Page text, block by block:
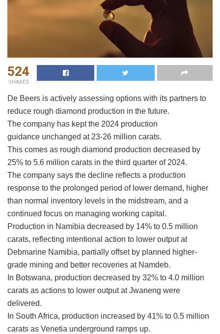
524
SHARES
De Beers is actively assessing options with its partners to
reduce rough diamond production in the future.
The company has kept the 2024 production
guidance unchanged at 23-26 million carats.
This comes as rough diamond production decreased by
25% to 5.6 million carats in the third quarter of 2024.
The company says the decline reflects a production
response to the prolonged period of lower demand, higher
than normal inventory levels in the midstream, and a
continued focus on managing working capital.
Production in Namibia decreased by 14% to 0.5 million
carats, reflecting intentional action to lower output at
Debmarine Namibia, partially offset by planned higher-
grade mining and better recoveries at Namdeb.
In Botswana, production decreased by 32% to 4.0 million
carats as actions to lower output at Jwaneng were
delivered.
In South Africa, production increased by 41% to 0.5 million
carats as Venetia underground ramps up.